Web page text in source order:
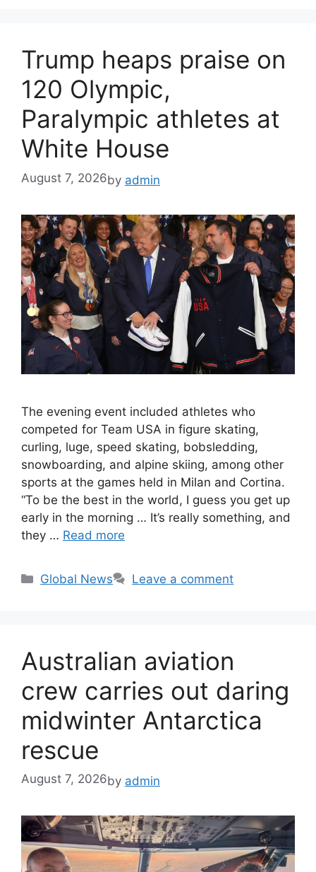
Trump heaps praise on
120 Olympic,
Paralympic athletes at
White House
August 7, 2026by admin
The evening event included athletes who
competed for Team USA in figure skating,
curling, luge, speed skating, bobsledding,
snowboarding, and alpine skiing, among other
sports at the games held in Milan and Cortina.
“To be the best in the world, I guess you get up
early in the morning … It’s really something, and
they … Read more
Categories
Global News Leave a comment
Australian aviation
crew carries out daring
midwinter Antarctica
rescue
August 7, 2026by admin